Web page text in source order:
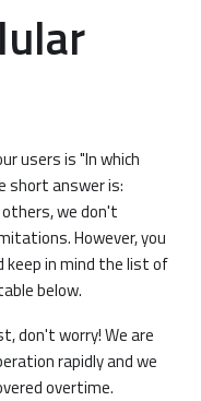
users is "In which
short answer is:
we don't
However, you
keep in mind the list of
below.
don't worry! We are
rapidly and we
overtime.